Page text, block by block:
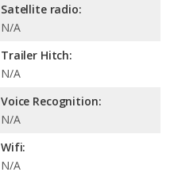
Satellite radio:
N/A
Trailer Hitch:
N/A
Voice Recognition:
N/A
Wifi:
N/A